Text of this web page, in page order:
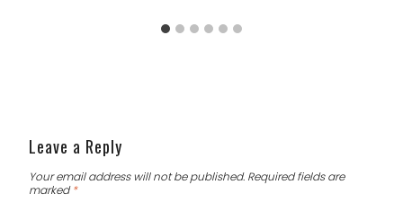
Leave a Reply
Your email address will not be published. Required fields are
marked*